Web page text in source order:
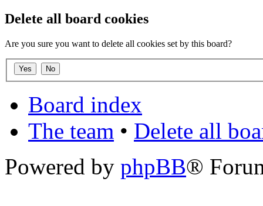
Delete all board cookies
Are you sure you want to delete all cookies set by this board?
Board index
The team • Delete all
Powered by phpBB®